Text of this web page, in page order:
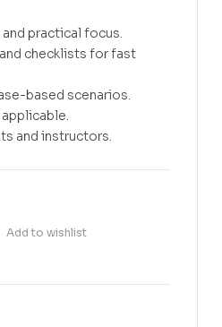
practical focus.
checklists for fast
based scenarios.
and instructors.
Add to wishlist